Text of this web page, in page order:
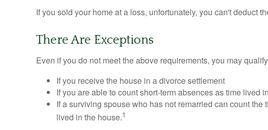
If you sold your home at a loss, unfortunately, you can't deduct
There Are Exceptions
Even if you do not meet the above requirements, you may
If you receive the house in a divorce settlement
If you are able to count short-term absences as time lived
If a surviving spouse who has not remarried can count the
lived in the house.1